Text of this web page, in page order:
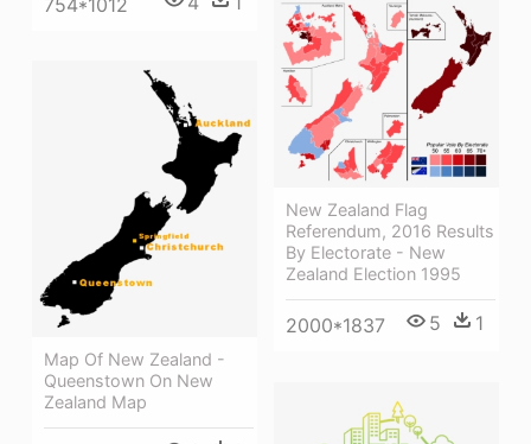
754*1012
New Zealand Flag
Referendum, 2016 Results
By Electorate - New
Zealand Election 1995
2000*1837 5 1
Map Of New Zealand -
Queenstown On New
Zealand Map